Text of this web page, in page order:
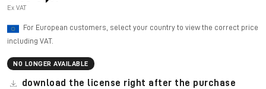
Ex VAT
For European customers, select your country to view the correct price
including VAT.
NO LONGER AVAILABLE
download the license right after the purchase